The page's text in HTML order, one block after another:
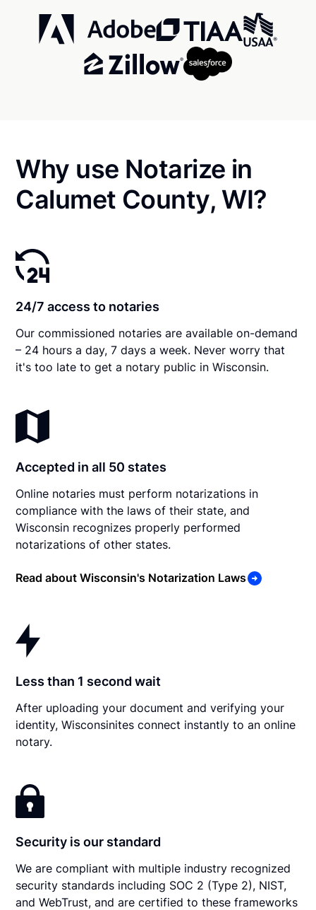
Why use Notarize in
Calumet County, WI?
24/7 access to notaries
Our commissioned notaries are available on-demand
– 24 hours a day, 7 days a week. Never worry that
it's too late to get a notary public in Wisconsin.
Accepted in all 50 states
Online notaries must perform notarizations in
compliance with the laws of their state, and
Wisconsin recognizes properly performed
notarizations of other states.
Read about Wisconsin's Notarization Laws
Less than 1 second wait
After uploading your document and verifying your
identity, Wisconsinites connect instantly to an online
notary.
Security is our standard
We are compliant with multiple industry recognized
security standards including SOC 2 (Type 2), NIST,
and WebTrust, and are certified to these frameworks